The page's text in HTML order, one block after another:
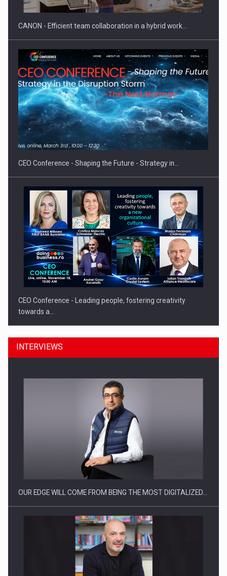
Proteinmaxxing and the Future of Protein Demand
CANON - Efficient team collaboration in a hybrid work…
CEO Conference - Shaping the Future - Strategy in…
CEO Conference - Leading people, fostering creativity
towards a…
CEO Conference - Shaping The Future - Technology and…
INTERVIEWS
OUR EDGE WILL COME FROM BEING THE MOST DIGITALIZED…